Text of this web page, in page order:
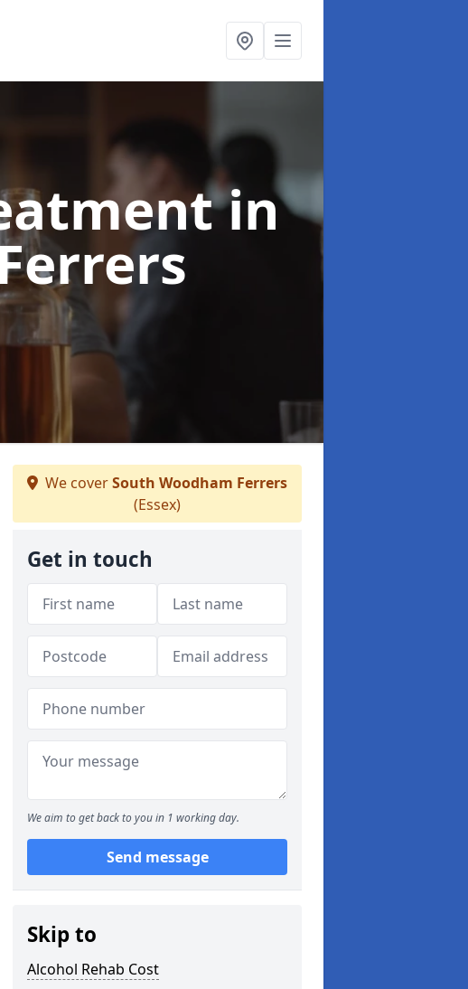
in
We coverSouth Woodham Ferrers
(Essex)
Get in touch
We aim to get back to you in 1 working day.
Send message
Skip to
Alcohol Rehab Cost